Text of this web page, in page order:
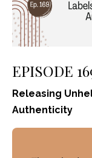
EPISODE
Releasing
Authenticity